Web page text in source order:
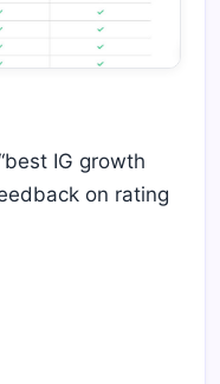
IG growth
on rating